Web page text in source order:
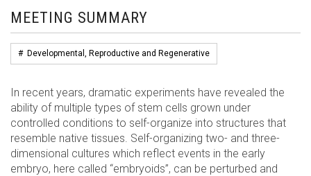
MEETING SUMMARY
# Developmental, Reproductive and Regenerative
In recent years, dramatic experiments have revealed the
ability of multiple types of stem cells grown under
controlled conditions to self-organize into structures that
resemble native tissues. Self-organizing two- and three-
dimensional cultures which reflect events in the early
embryo, here called “embryoids”, can be perturbed and